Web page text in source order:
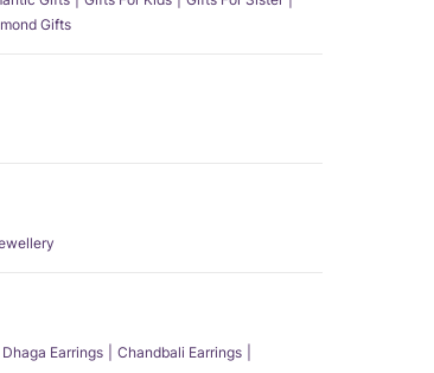
Gifts
Earrings
Chandbali Earrings